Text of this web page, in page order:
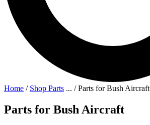
Home / Shop Parts ... /Parts for Bush Aircraft
Parts for Bush Aircraft